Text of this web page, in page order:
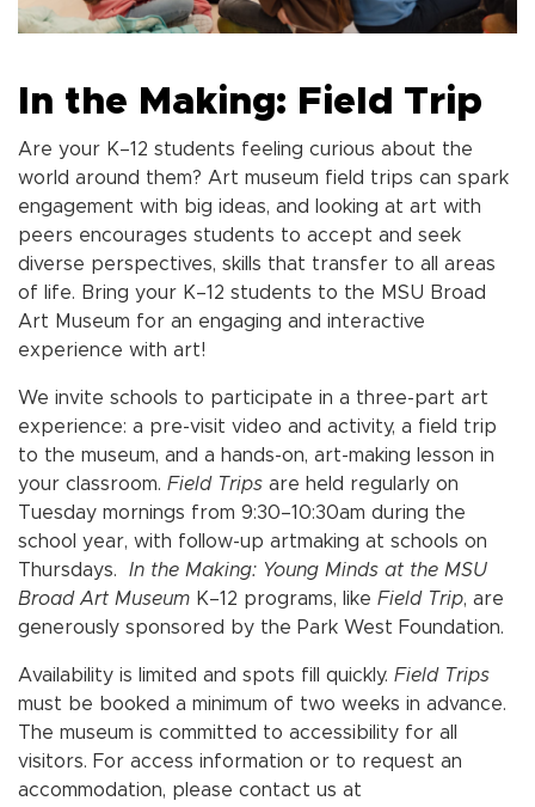
In the Making: Field Trip
Are your K–12 students feeling curious about the
world around them? Art museum field trips can spark
engagement with big ideas, and looking at art with
peers encourages students to accept and seek
diverse perspectives, skills that transfer to all areas
of life. Bring your K–12 students to the MSU Broad
Art Museum for an engaging and interactive
experience with art!
We invite schools to participate in a three-part art
experience: a pre-visit video and activity, a field trip
to the museum, and a hands-on, art-making lesson in
your classroom. Field Trips are held regularly on
Tuesday mornings from 9:30–10:30am during the
school year, with follow-up artmaking at schools on
Thursdays.
In the Making: Young Minds at the MSU
Broad Art Museum K–12 programs, like Field Trip, are
generously sponsored by the Park West Foundation.
Availability is limited and spots fill quickly. Field Trips
must be booked a minimum of two weeks in advance.
The museum is committed to accessibility for all
visitors. For access information or to request an
accommodation, please contact us at